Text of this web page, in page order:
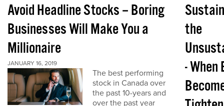
Avoid Headline Stocks – Boring
Businesses Will Make You a
Millionaire
JANUARY 16, 2019
The best performing
stock in Canada over
the past 10-years and
over the past year
the
- When